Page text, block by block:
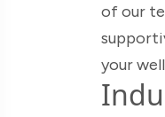
of our
your